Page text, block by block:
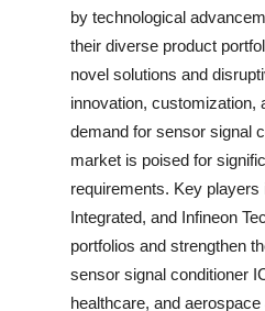
by technological
their diverse product
novel solutions and
innovation, customization,
demand for sensor signal
market is poised for
requirements. Key
Integrated, and Infineon
portfolios and strengthen
sensor signal conditioner
healthcare, and aerospace